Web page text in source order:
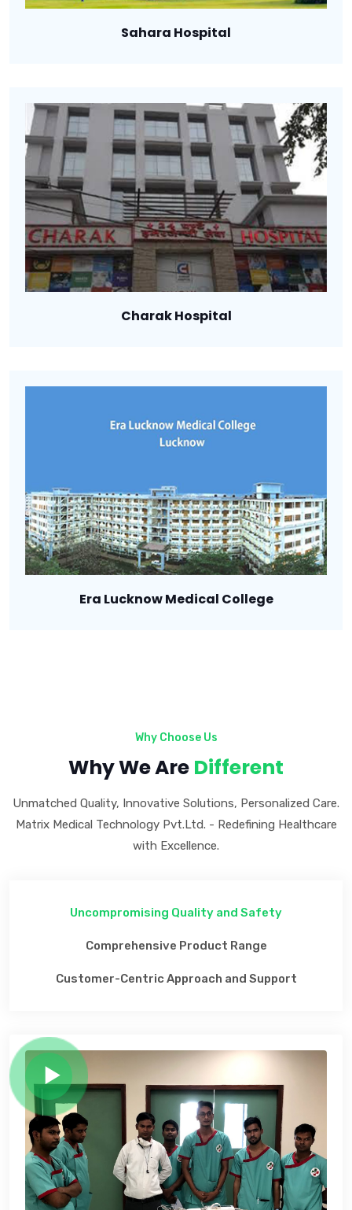
Sahara Hospital
Charak Hospital
Era Lucknow Medical College
Why Choose Us
Why We Are Different
Unmatched Quality, Innovative Solutions, Personalized Care.
Matrix Medical Technology Pvt.Ltd. - Redefining Healthcare
with Excellence.
Uncompromising Quality and Safety
Comprehensive Product Range
Customer-Centric Approach and Support